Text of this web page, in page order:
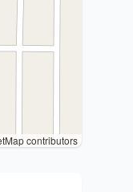
contributors